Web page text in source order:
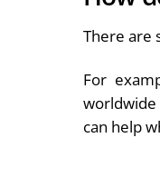
There are
For
can help